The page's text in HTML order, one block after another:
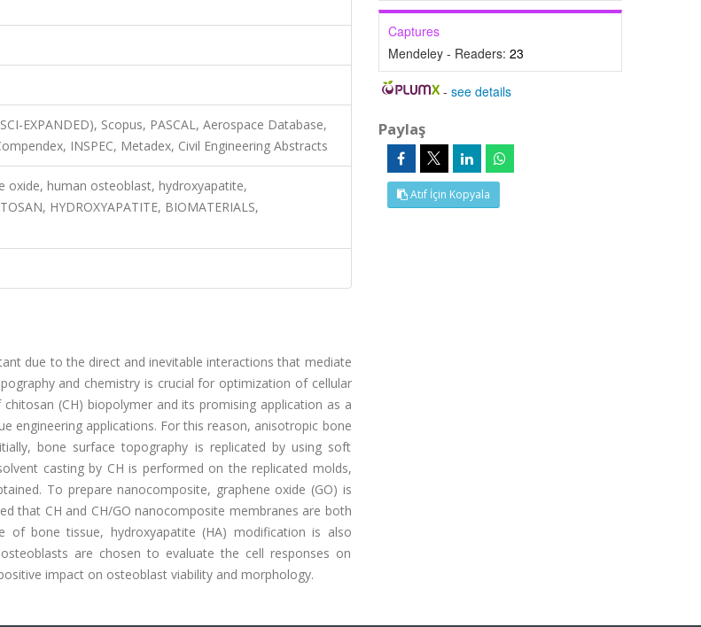
EXPANDED), Scopus, PASCAL, Aerospace Database,
INSPEC, Metadex, Civil Engineering Abstracts
oxide, human osteoblast, hydroxyapatite,
HYDROXYAPATITE, BIOMATERIALS,
due to the direct and inevitable interactions that mediate
and chemistry is crucial for optimization of cellular
(CH) biopolymer and its promising application as a
engineering applications. For this reason, anisotropic bone
bone surface topography is replicated by using soft
casting by CH is performed on the replicated molds,
To prepare nanocomposite, graphene oxide (GO) is
that CH and CH/GO nanocomposite membranes are both
of bone tissue, hydroxyapatite (HA) modification is also
are chosen to evaluate the cell responses on
impact on osteoblast viability and morphology.
Captures
Mendeley - Readers: 23
-see details
Paylaş
Atıf İçin Kopyala